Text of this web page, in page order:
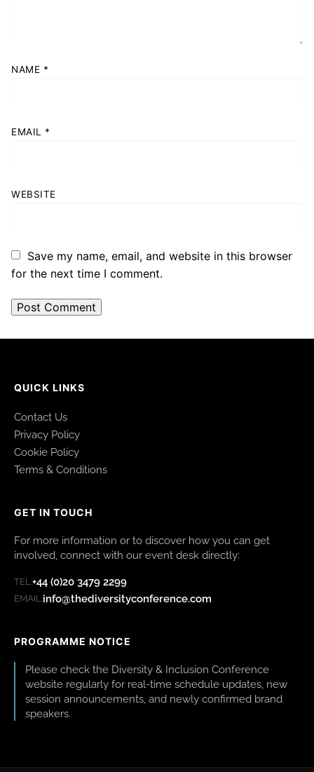
NAME *
EMAIL *
WEBSITE
Save my name, email, and website in this browser
for the next time I comment.
QUICK LINKS
Contact Us
Privacy Policy
Cookie Policy
Terms & Conditions
GET IN TOUCH
For more information or to discover how you can get
involved, connect with our event desk directly:
TEL:+44 (0)20 3479 2299
EMAIL:info@thediversityconference.com
PROGRAMME NOTICE
Please check the Diversity & Inclusion Conference
website regularly for real-time schedule updates, new
session announcements, and newly confirmed brand
speakers.